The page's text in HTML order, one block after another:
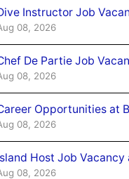
Instructor Job
08, 2026
De Partie Job
08, 2026
Opportunities at
08, 2026
Host Job Vacancy
08, 2026